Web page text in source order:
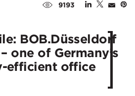
9193
BOB.Düsseldorf
one of Germany’s
efficient office